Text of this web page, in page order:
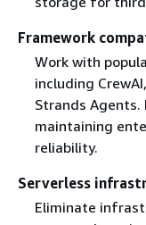
Framework
Work with
including
Strands
maintaining
reliability.
Serverless
Eliminate